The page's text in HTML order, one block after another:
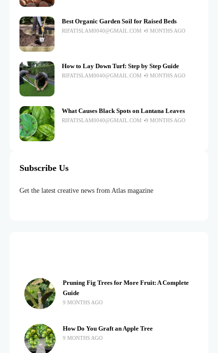
Best Organic Garden Soil for Raised Beds
RIFATISLAM0040@GMAIL.COM 9 MONTHS AGO
How to Lay Down Turf: Step by Step Guide
RIFATISLAM0040@GMAIL.COM 9 MONTHS AGO
What Causes Black Spots on Lantana Leaves
RIFATISLAM0040@GMAIL.COM 9 MONTHS AGO
Subscribe Us
Get the latest creative news from Atlas magazine
Pruning Fig Trees for More Fruit: A Complete
Guide
9 MONTHS AGO
How Do You Graft an Apple Tree
9 MONTHS AGO